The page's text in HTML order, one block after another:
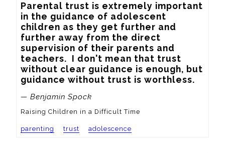
Parental trust is extremely important
in the guidance of adolescent
children as they get further and
further away from the direct
supervision of their parents and
teachers.  I don't mean that trust
without clear guidance is enough, but
guidance without trust is worthless.
— Benjamin Spock
Raising Children in a Difficult Time
parenting trust adolescence